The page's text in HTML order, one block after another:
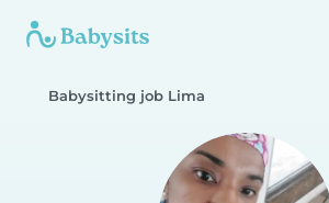
Babysitting job Lima